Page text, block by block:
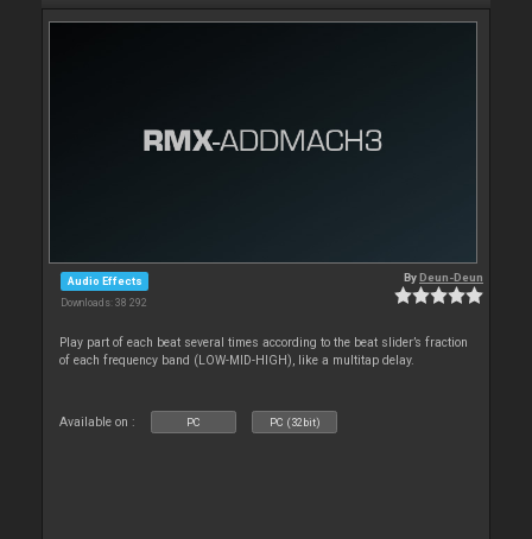
Audio Effects
Downloads: 38 292
ByDeun-Deun
Play part of each beat several times according to the beat slider’s fraction
of each frequency band (LOW-MID-HIGH), like a multitap delay.
Available on : PC PC (32bit)